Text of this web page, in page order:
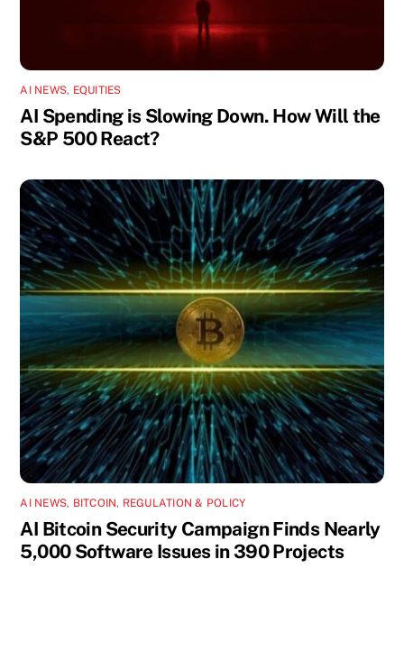
AI NEWS, EQUITIES
AI Spending is Slowing Down. How Will the
S&P 500 React?
AI NEWS, BITCOIN, REGULATION & POLICY
AI Bitcoin Security Campaign Finds Nearly
5,000 Software Issues in 390 Projects